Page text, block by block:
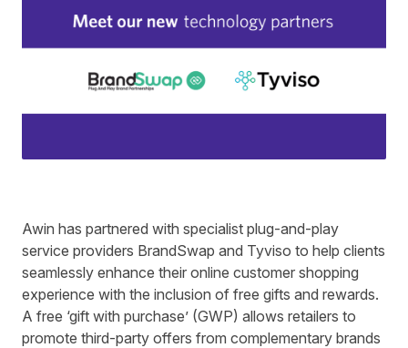
Awin has partnered with specialist plug-and-play
service providers BrandSwap and Tyviso to help clients
seamlessly enhance their online customer shopping
experience with the inclusion of free gifts and rewards.
A free ‘gift with purchase’ (GWP) allows retailers to
promote third-party offers from complementary brands